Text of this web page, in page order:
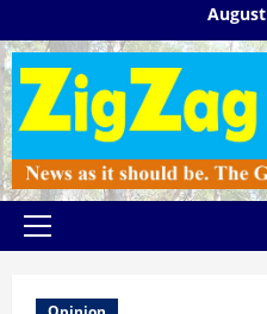
to
content
Primary